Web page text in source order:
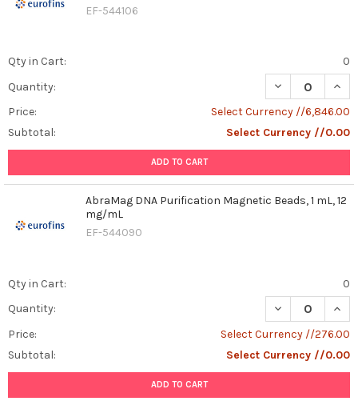
EF-544106
Qty in Cart:
0
Quantity:
DECREASE
Price:
Select Currency //6,846.00
Subtotal:
Select Currency //0.00
ADD TO CART
AbraMag DNA Purification Magnetic Beads, 1 mL, 12
mg/mL
EF-544090
Qty in Cart:
0
Quantity:
DECREASE
Price:
Select Currency //276.00
Subtotal:
Select Currency //0.00
ADD TO CART